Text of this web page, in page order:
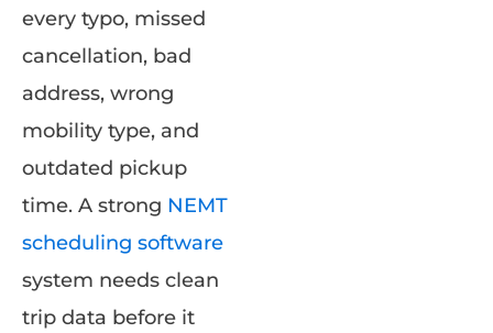
every typo, missed
cancellation, bad
address, wrong
mobility type, and
outdated pickup
time. A strong NEMT
scheduling software
system needs clean
trip data before it